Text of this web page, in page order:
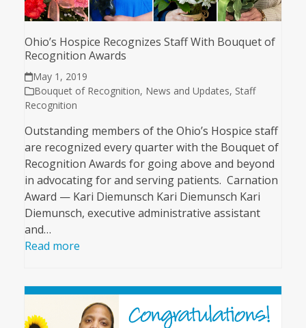
Ohio’s Hospice Recognizes Staff With Bouquet of
Recognition Awards
May 1, 2019
Bouquet of Recognition, News and Updates, Staff
Recognition
Outstanding members of the Ohio’s Hospice staff
are recognized every quarter with the Bouquet of
Recognition Awards for going above and beyond
in advocating for and serving patients. Carnation
Award — Kari Diemunsch Kari Diemunsch Kari
Diemunsch, executive administrative assistant
and…
Read more